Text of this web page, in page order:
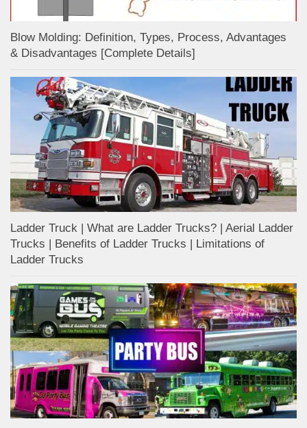
Blow Molding: Definition, Types, Process, Advantages
& Disadvantages [Complete Details]
Ladder Truck | What are Ladder Trucks? | Aerial Ladder
Trucks | Benefits of Ladder Trucks | Limitations of
Ladder Trucks